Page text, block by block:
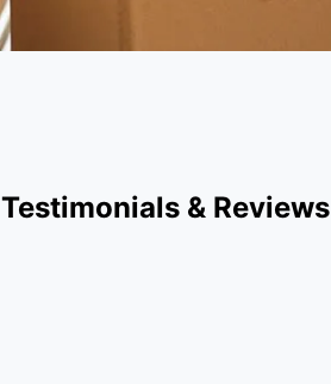
Testimonials & Reviews